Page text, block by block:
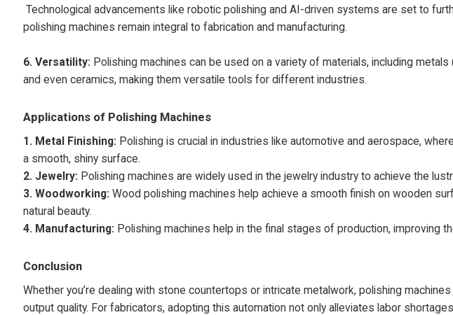
Technological advancements like robotic polishing and AI-driven systems are set to
polishing machines remain integral to fabrication and manufacturing.
6. Versatility: Polishing machines can be used on a variety of materials, including
and even ceramics, making them versatile tools for different industries.
Applications of Polishing Machines
1. Metal Finishing: Polishing is crucial in industries like automotive and aerospace,
a smooth, shiny surface.
2. Jewelry: Polishing machines are widely used in the jewelry industry to achieve the
3. Woodworking: Wood polishing machines help achieve a smooth finish on wooden
natural beauty.
4. Manufacturing: Polishing machines help in the final stages of production, improving
Conclusion
Whether you’re dealing with stone countertops or intricate metalwork, polishing
output quality. For fabricators, adopting this automation not only alleviates labor